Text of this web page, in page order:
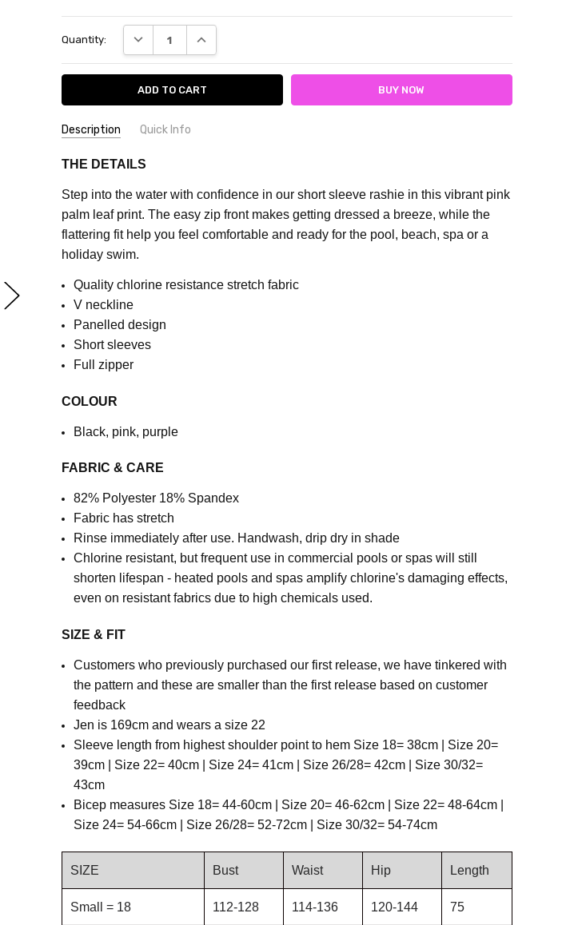
Stock:
Quantity: DECREASE QUANTITY:INCREASE QUANTITY:
Description Quick Info
SKU:
PURCHASE:
5
units
COLOUR:
Pink
FEATURES:
Prints
FABRIC:
Stretch
THE DETAILS
Step into the water with confidence in our short sleeve rashie in this vibrant pink
palm leaf print. The easy zip front makes getting dressed a breeze, while the
flattering fit help you feel comfortable and ready for the pool, beach, spa or a
holiday swim.
Quality chlorine resistance stretch fabric
V neckline
Panelled design
Short sleeves
Full zipper
COLOUR
Black, pink, purple
FABRIC & CARE
82% Polyester 18% Spandex
Fabric has stretch
Rinse immediately after use. Handwash, drip dry in shade
Chlorine resistant, but frequent use in commercial pools or spas will still
shorten lifespan - heated pools and spas amplify chlorine's damaging effects,
even on resistant fabrics due to high chemicals used.
SIZE & FIT
Customers who previously purchased our first release, we have tinkered with
the pattern and these are smaller than the first release based on customer
feedback
Jen is 169cm and wears a size 22
Sleeve length from highest shoulder point to hem Size 18= 38cm | Size 20=
39cm | Size 22= 40cm | Size 24= 41cm | Size 26/28= 42cm | Size 30/32=
43cm
Bicep measures Size 18= 44-60cm | Size 20= 46-62cm | Size 22= 48-64cm |
Size 24= 54-66cm | Size 26/28= 52-72cm | Size 30/32= 54-74cm
SIZE Bust Waist Hip Length
Small = 18 112-128 114-136 120-144 75